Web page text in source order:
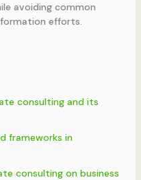
avoiding common
efforts.
consulting and its
frameworks in
consulting on business